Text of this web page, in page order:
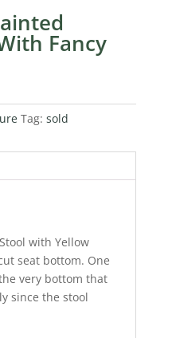
Fancy
Tag: sold
with Yellow
seat bottom. One
very bottom that
since the stool